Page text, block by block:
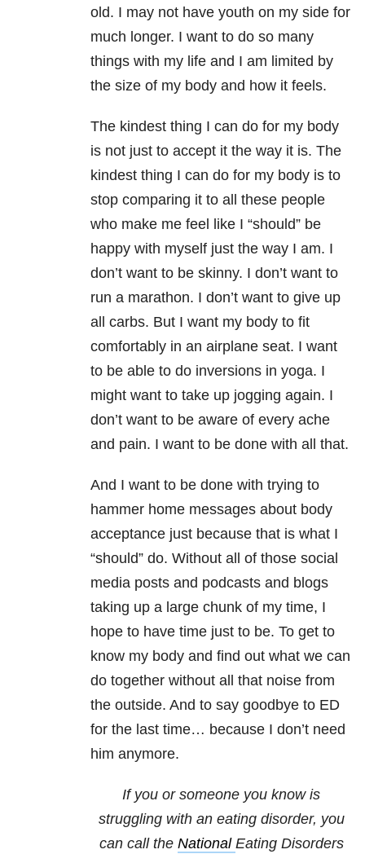
old. I may not have youth on my side for
much longer. I want to do so many
things with my life and I am limited by
the size of my body and how it feels.
The kindest thing I can do for my body
is not just to accept it the way it is. The
kindest thing I can do for my body is to
stop comparing it to all these people
who make me feel like I “should” be
happy with myself just the way I am. I
don’t want to be skinny. I don’t want to
run a marathon. I don’t want to give up
all carbs. But I want my body to fit
comfortably in an airplane seat. I want
to be able to do inversions in yoga. I
might want to take up jogging again. I
don’t want to be aware of every ache
and pain. I want to be done with all that.
And I want to be done with trying to
hammer home messages about body
acceptance just because that is what I
“should” do. Without all of those social
media posts and podcasts and blogs
taking up a large chunk of my time, I
hope to have time just to be. To get to
know my body and find out what we can
do together without all that noise from
the outside. And to say goodbye to ED
for the last time… because I don’t need
him anymore.
If you or someone you know is
struggling with an eating disorder, you
can call the National Eating Disorders